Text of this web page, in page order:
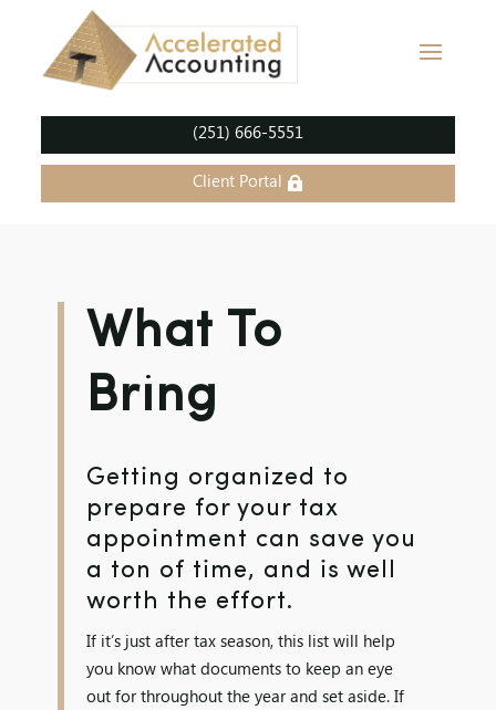
(251) 666-5551
Client Portal
What To
Bring
Getting organized to
prepare for your tax
appointment can save you
a ton of time, and is well
worth the effort.
If it’s just after tax season, this list will help
you know what documents to keep an eye
out for throughout the year and set aside. If